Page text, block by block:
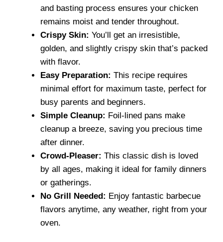
and basting process ensures your chicken
remains moist and tender throughout.
Crispy Skin: You’ll get an irresistible,
golden, and slightly crispy skin that’s packed
with flavor.
Easy Preparation: This recipe requires
minimal effort for maximum taste, perfect for
busy parents and beginners.
Simple Cleanup: Foil-lined pans make
cleanup a breeze, saving you precious time
after dinner.
Crowd-Pleaser: This classic dish is loved
by all ages, making it ideal for family dinners
or gatherings.
No Grill Needed: Enjoy fantastic barbecue
flavors anytime, any weather, right from your
oven.